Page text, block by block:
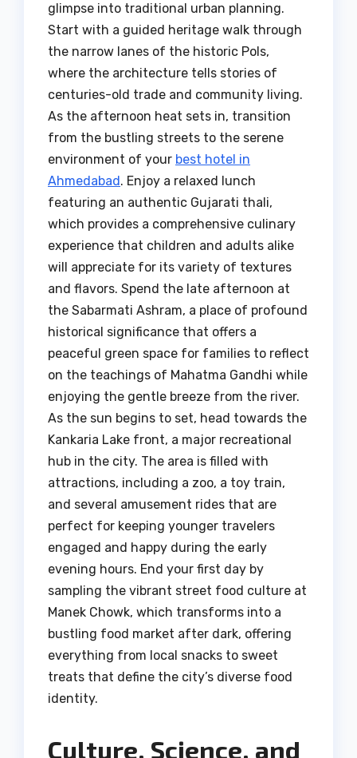
glimpse into traditional urban planning.
Start with a guided heritage walk through
the narrow lanes of the historic Pols,
where the architecture tells stories of
centuries-old trade and community living.
As the afternoon heat sets in, transition
from the bustling streets to the serene
environment of your best hotel in
Ahmedabad. Enjoy a relaxed lunch
featuring an authentic Gujarati thali,
which provides a comprehensive culinary
experience that children and adults alike
will appreciate for its variety of textures
and flavors. Spend the late afternoon at
the Sabarmati Ashram, a place of profound
historical significance that offers a
peaceful green space for families to reflect
on the teachings of Mahatma Gandhi while
enjoying the gentle breeze from the river.
As the sun begins to set, head towards the
Kankaria Lake front, a major recreational
hub in the city. The area is filled with
attractions, including a zoo, a toy train,
and several amusement rides that are
perfect for keeping younger travelers
engaged and happy during the early
evening hours. End your first day by
sampling the vibrant street food culture at
Manek Chowk, which transforms into a
bustling food market after dark, offering
everything from local snacks to sweet
treats that define the city’s diverse food
identity.
Culture, Science, and